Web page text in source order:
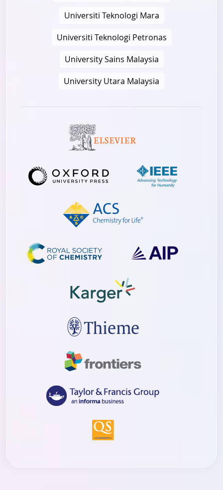
Universiti Teknologi Mara
Universiti Teknologi Petronas
University Sains Malaysia
University Utara Malaysia